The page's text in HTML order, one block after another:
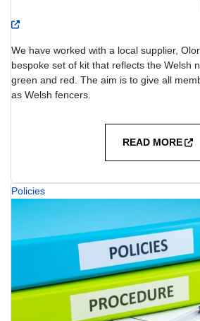
We have worked with a local supplier,
bespoke set of kit that reflects the Welsh
green and red. The aim is to give all
as Welsh fencers.
READ MORE
Policies